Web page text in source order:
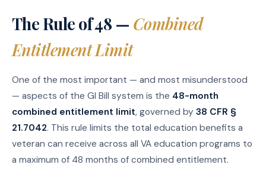
The Rule of 48 — Combined
Entitlement Limit
One of the most important — and most misunderstood
— aspects of the GI Bill system is the 48-month
combined entitlement limit, governed by 38 CFR §
21.7042. This rule limits the total education benefits a
veteran can receive across all VA education programs to
a maximum of 48 months of combined entitlement.